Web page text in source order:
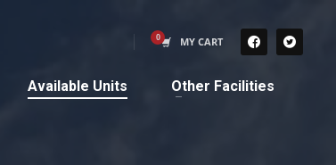
MY CART
Available Units Other Facilities